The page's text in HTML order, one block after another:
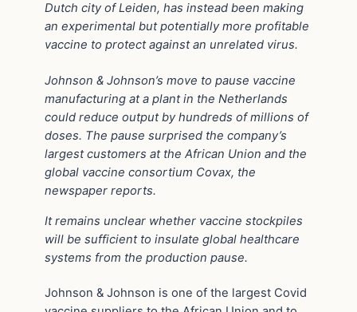
Dutch city of Leiden, has instead been making
an experimental but potentially more profitable
vaccine to protect against an unrelated virus.
Johnson & Johnson’s move to pause vaccine
manufacturing at a plant in the Netherlands
could reduce output by hundreds of millions of
doses. The pause surprised the company’s
largest customers at the African Union and the
global vaccine consortium Covax, the
newspaper reports.
It remains unclear whether vaccine stockpiles
will be sufficient to insulate global healthcare
systems from the production pause.
Johnson & Johnson is one of the largest Covid